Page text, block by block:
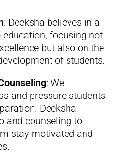
: Deeksha believes in a
focusing not
but also on the
of students.
: We
and pressure students
Deeksha
and counseling to
stay motivated and